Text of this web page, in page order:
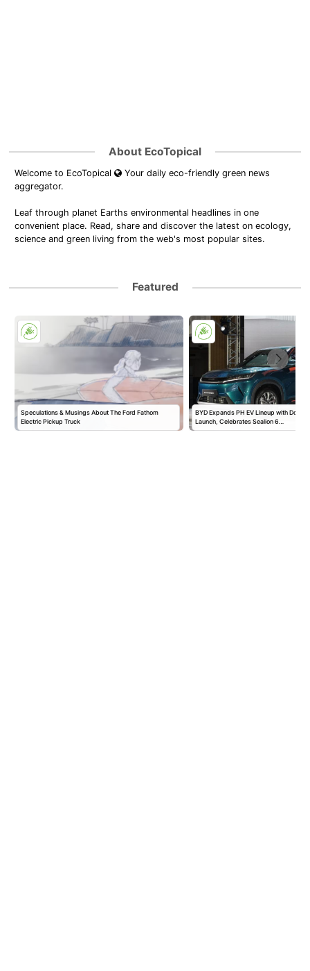
About EcoTopical
Welcome to EcoTopical
Your daily eco-friendly green news
aggregator.
Leaf through planet Earths environmental headlines in one
convenient place. Read, share and discover the latest on ecology,
science and green living from the web's most popular sites.
Featured
Speculations & Musings About The Ford Fathom
Electric Pickup Truck
BYD Expands PH EV Lineup with
Launch, Celebrates Sealion 6…